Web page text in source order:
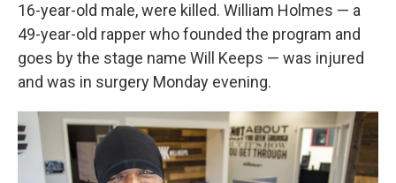
16-year-old male, were killed. William Holmes — a
49-year-old rapper who founded the program and
goes by the stage name Will Keeps — was injured
and was in surgery Monday evening.